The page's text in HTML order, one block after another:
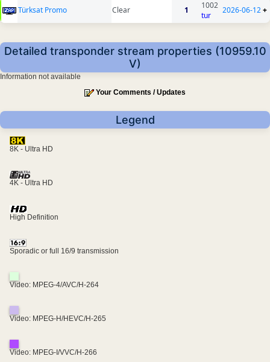
Türksat Promo Clear 1
1002
tur
2026-06-12+
Detailed transponder stream properties (10959.10
V)
Information not available
Your Comments / Updates
Legend
8K - Ultra HD
4K - Ultra HD
High Definition
Sporadic or full 16/9 transmission
Video: MPEG-4/AVC/H-264
Video: MPEG-H/HEVC/H-265
Video: MPEG-I/VVC/H-266